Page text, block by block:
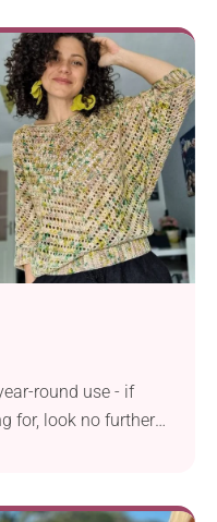
by the charm of
a series of long
which make it
ties at the neck and
in the best way
round use - if
for, look no further
to wear again and